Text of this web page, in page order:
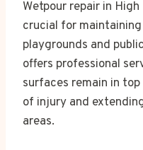
Wetpour repair in
crucial for
playgrounds and
offers professional
surfaces remain in
of injury and
areas.